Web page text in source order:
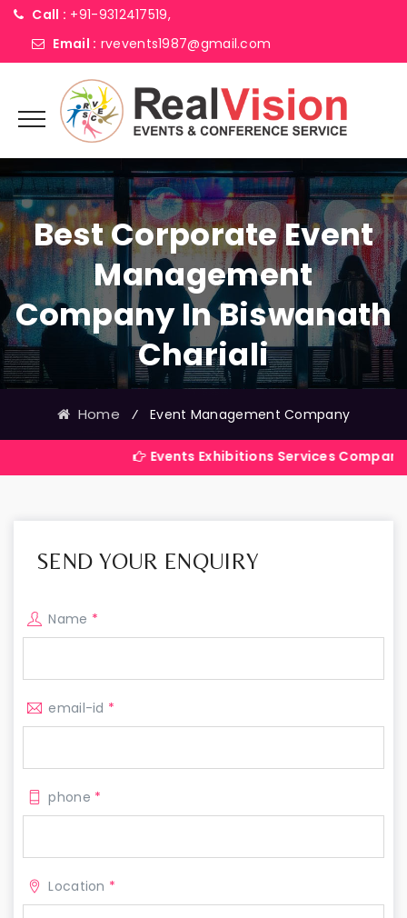
Call : +91-9312417519,
Email : rvevents1987@gmail.com
Best Corporate Event
Management
Company In Biswanath
Chariali
Home ⁄ Event Management Company
Events Exhibitions Services Company in India
SEND YOUR ENQUIRY
Name *
email-id *
phone *
Location *